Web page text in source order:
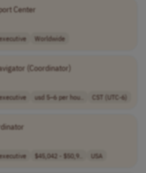
Center
Worldwide
(Coordinator)
usd 5–6 per hou.. CST (UTC-6)
$45,042 - $50,9.. USA